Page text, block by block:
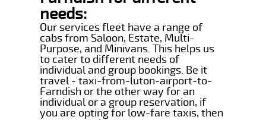
needs:
Our services fleet have a range of
cabs from Saloon, Estate, Multi-
Purpose, and Minivans. This helps us
to cater to different needs of
individual and group bookings. Be it
travel - taxi-from-luton-airport-to-
Farndish or the other way for an
individual or a group reservation, if
you are opting for low-fare taxis, then